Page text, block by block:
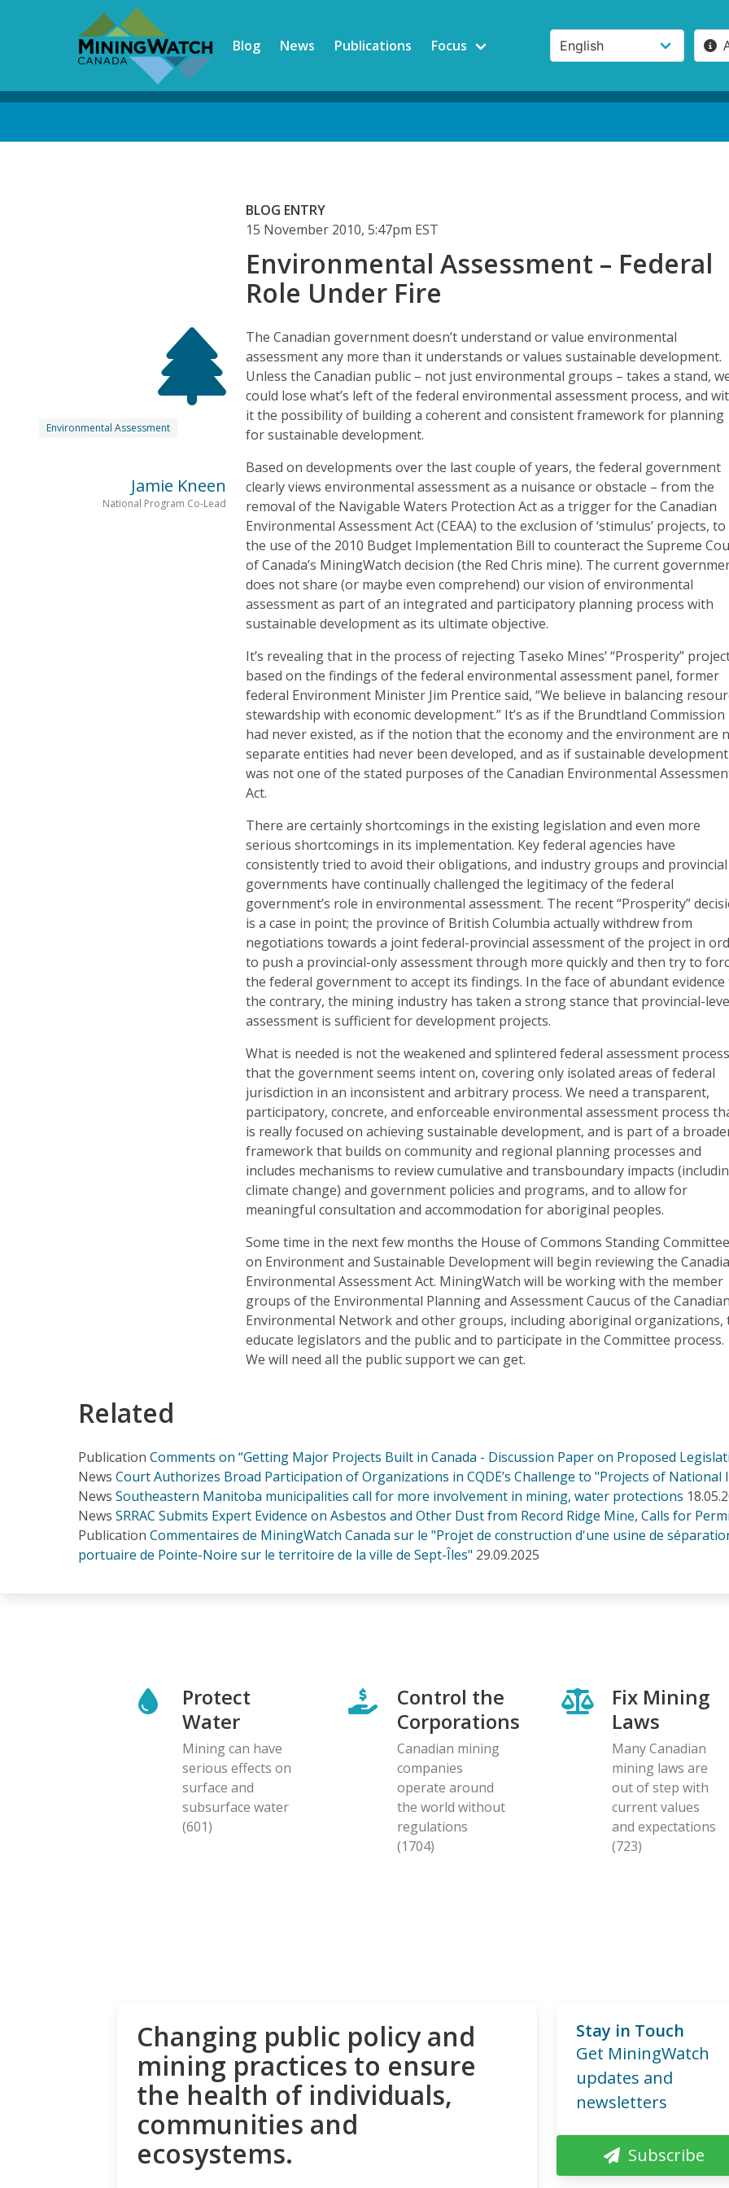
Blog News Publications Focus
BLOG ENTRY
15 November 2010, 5:47pm EST
Environmental Assessment – Federal
Role Under Fire
Environmental Assessment
Jamie Kneen
National Program Co-Lead
The Canadian government doesn’t understand or value environmental
assessment any more than it understands or values sustainable development.
Unless the Canadian public – not just environmental groups – takes a stand,
could lose what’s left of the federal environmental assessment process, and
it the possibility of building a coherent and consistent framework for planning
for sustainable development.
Based on developments over the last couple of years, the federal government
clearly views environmental assessment as a nuisance or obstacle – from the
removal of the Navigable Waters Protection Act as a trigger for the Canadian
Environmental Assessment Act (CEAA) to the exclusion of ‘stimulus’ projects, to
the use of the 2010 Budget Implementation Bill to counteract the Supreme
of Canada’s MiningWatch decision (the Red Chris mine). The current
does not share (or maybe even comprehend) our vision of environmental
assessment as part of an integrated and participatory planning process with
sustainable development as its ultimate objective.
It’s revealing that in the process of rejecting Taseko Mines’ “Prosperity”
based on the findings of the federal environmental assessment panel, former
federal Environment Minister Jim Prentice said, “We believe in balancing
stewardship with economic development.” It’s as if the Brundtland Commission
had never existed, as if the notion that the economy and the environment are
separate entities had never been developed, and as if sustainable development
was not one of the stated purposes of the Canadian Environmental
Act.
There are certainly shortcomings in the existing legislation and even more
serious shortcomings in its implementation. Key federal agencies have
consistently tried to avoid their obligations, and industry groups and provincial
governments have continually challenged the legitimacy of the federal
government’s role in environmental assessment. The recent “Prosperity”
is a case in point; the province of British Columbia actually withdrew from
negotiations towards a joint federal-provincial assessment of the project in
to push a provincial-only assessment through more quickly and then try to
the federal government to accept its findings. In the face of abundant evidence
the contrary, the mining industry has taken a strong stance that provincial-
assessment is sufficient for development projects.
What is needed is not the weakened and splintered federal assessment process
that the government seems intent on, covering only isolated areas of federal
jurisdiction in an inconsistent and arbitrary process. We need a transparent,
participatory, concrete, and enforceable environmental assessment process
is really focused on achieving sustainable development, and is part of a
framework that builds on community and regional planning processes and
includes mechanisms to review cumulative and transboundary impacts
climate change) and government policies and programs, and to allow for
meaningful consultation and accommodation for aboriginal peoples.
Some time in the next few months the House of Commons Standing Committee
on Environment and Sustainable Development will begin reviewing the
Environmental Assessment Act. MiningWatch will be working with the member
groups of the Environmental Planning and Assessment Caucus of the Canadian
Environmental Network and other groups, including aboriginal organizations,
educate legislators and the public and to participate in the Committee process.
We will need all the public support we can get.
Related
Publication Comments on “Getting Major Projects Built in Canada - Discussion Paper on Proposed
News Court Authorizes Broad Participation of Organizations in CQDE’s Challenge to "Projects of National
News Southeastern Manitoba municipalities call for more involvement in mining, water protections
News SRRAC Submits Expert Evidence on Asbestos and Other Dust from Record Ridge Mine, Calls for
Publication Commentaires de MiningWatch Canada sur le "Projet de construction d'une usine de
portuaire de Pointe-Noire sur le territoire de la ville de Sept-Îles" 29.09.2025
Protect
Water
Mining can have
serious effects on
surface and
subsurface water
(601)
Control the
Corporations
Canadian mining
companies
operate around
the world without
regulations
(1704)
Fix Mining
Laws
Many Canadian
mining laws are
out of step with
current values
and expectations
(723)
Changing public policy and
mining practices to ensure
the health of individuals,
communities and
ecosystems.
Stay in Touch
Get MiningWatch
updates and
newsletters
Subscribe